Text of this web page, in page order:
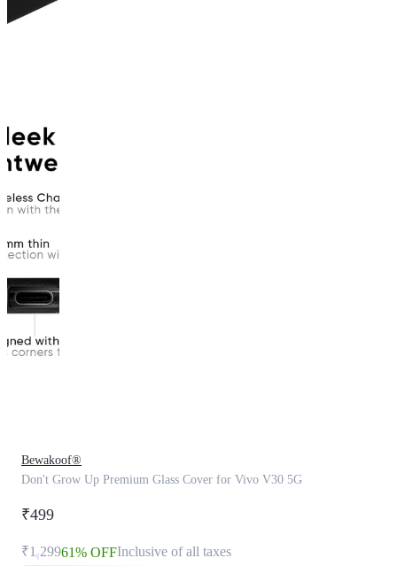
Bewakoof®
Don't Grow Up Premium Glass Cover for Vivo V30 5G
₹499
₹1,29961% OFFInclusive of all taxes